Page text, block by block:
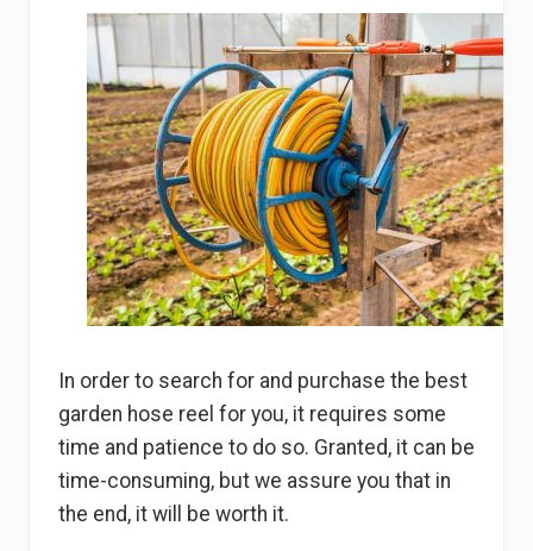
In order to search for and purchase the best
garden hose reel for you, it requires some
time and patience to do so. Granted, it can be
time-consuming, but we assure you that in
the end, it will be worth it.